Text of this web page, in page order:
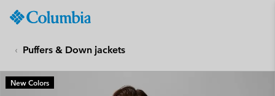
TO
CONTENT
SKIP
TO
Puffers & Down jackets
New Colors